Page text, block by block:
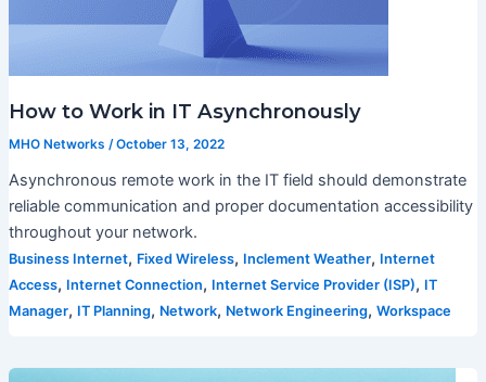
How to Work in IT Asynchronously
MHO Networks /October 13, 2022
Asynchronous remote work in the IT field should demonstrate
reliable communication and proper documentation accessibility
throughout your network.
Business Internet, Fixed Wireless, Inclement Weather, Internet
Access, Internet Connection, Internet Service Provider (ISP), IT
Manager, IT Planning, Network, Network Engineering, Workspace